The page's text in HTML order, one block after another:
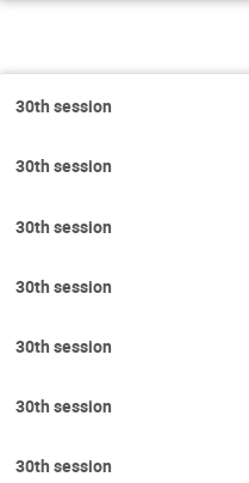
30th session
30th session
30th session
30th session
30th session
30th session
30th session